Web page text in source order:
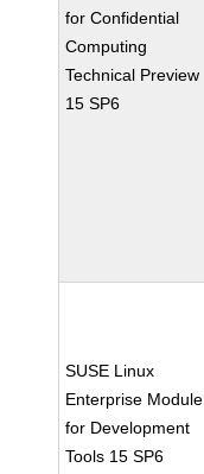
for Confidential
Computing
Technical Preview
15 SP6
SUSE Linux
Enterprise Module
for Development
Tools 15 SP6